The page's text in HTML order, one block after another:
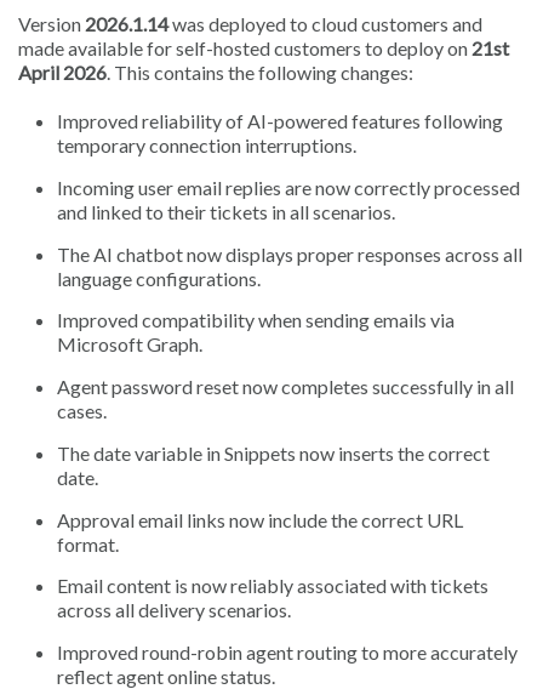
Version 2026.1.14was deployed to cloud customers and
made available for self-hosted customers to deploy on 21st
April 2026. This contains the following changes:
Improved reliability of AI-powered features following
temporary connection interruptions.
Incoming user email replies are now correctly processed
and linked to their tickets in all scenarios.
The AI chatbot now displays proper responses across all
language configurations.
Improved compatibility when sending emails via
Microsoft Graph.
Agent password reset now completes successfully in all
cases.
The date variable in Snippets now inserts the correct
date.
Approval email links now include the correct URL
format.
Email content is now reliably associated with tickets
across all delivery scenarios.
Improved round-robin agent routing to more accurately
reflect agent online status.